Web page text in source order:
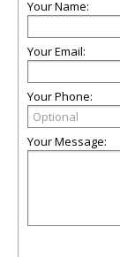
Your Name:
Your Email:
Your Phone:
Your Message: